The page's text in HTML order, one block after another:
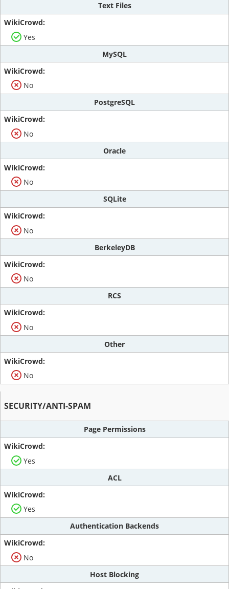
Text Files
Yes
MySQL
No
PostgreSQL
No
Oracle
No
SQLite
No
BerkeleyDB
No
RCS
No
Other
No
SECURITY/ANTI-SPAM
Page Permissions
Yes
ACL
Yes
Authentication Backends
No
Host Blocking